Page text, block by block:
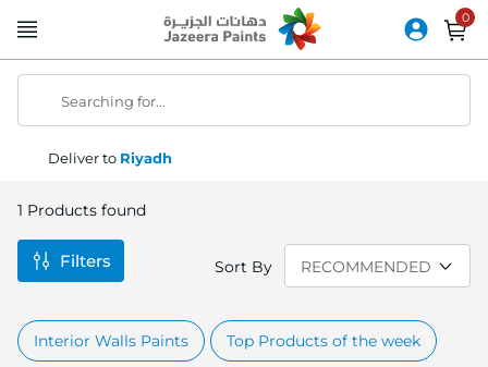
to
Deliver to Riyadh
Searching for...
1 Products found
Sort By
Interior Walls Paints Top Products of the week
Filters